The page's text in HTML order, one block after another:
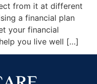
from it at different
a financial plan
your financial
you live well […]